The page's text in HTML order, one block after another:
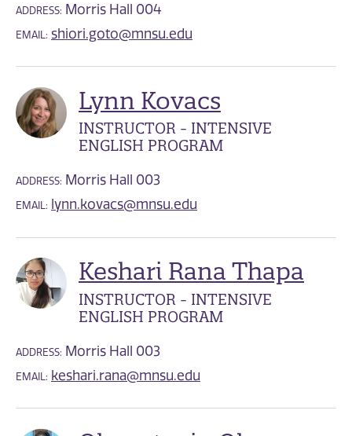
ADDRESS: Morris Hall 004
EMAIL: shiori.goto@mnsu.edu
Lynn Kovacs
INSTRUCTOR - INTENSIVE
ENGLISH PROGRAM
ADDRESS: Morris Hall 003
EMAIL: lynn.kovacs@mnsu.edu
Keshari Rana Thapa
INSTRUCTOR - INTENSIVE
ENGLISH PROGRAM
ADDRESS: Morris Hall 003
EMAIL: keshari.rana@mnsu.edu